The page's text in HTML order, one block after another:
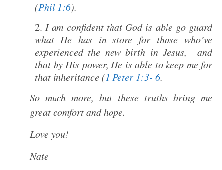
(Phil 1:6).
I am confident that God is able go guard
what He has in store for those who’ve
experienced the new birth in Jesus, and
that by His power, He is able to keep me for
that inheritance (1 Peter 1:3- 6.
So much more, but these truths bring me
great comfort and hope.
Love you!
Nate